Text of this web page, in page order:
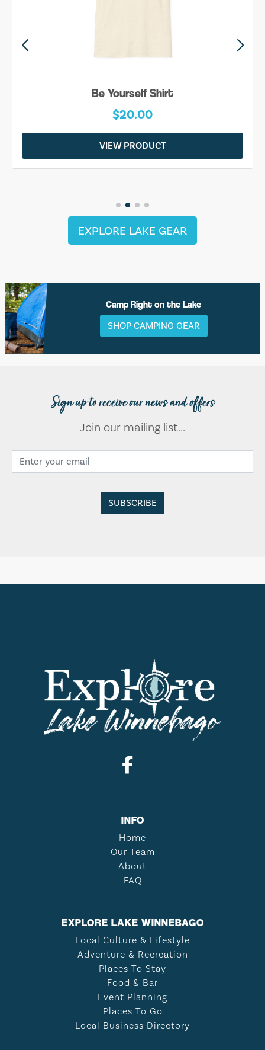
Be Yourself Shirt
$20.00
VIEW PRODUCT
EXPLORE LAKE GEAR
Camp Right on the Lake
SHOP CAMPING GEAR
Sign up to receive our news and offers
Join our mailing list...
INFO
Home
Our Team
About
FAQ
EXPLORE LAKE WINNEBAGO
Local Culture & Lifestyle
Adventure & Recreation
Places To Stay
Food & Bar
Event Planning
Places To Go
Local Business Directory